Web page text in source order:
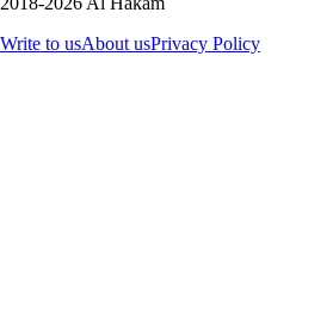
Write to usAbout usPrivacy Policy